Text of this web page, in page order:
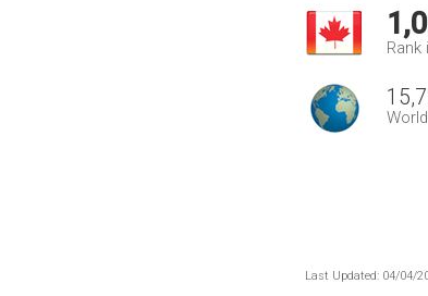
Rank
Last Updated: 04/04/